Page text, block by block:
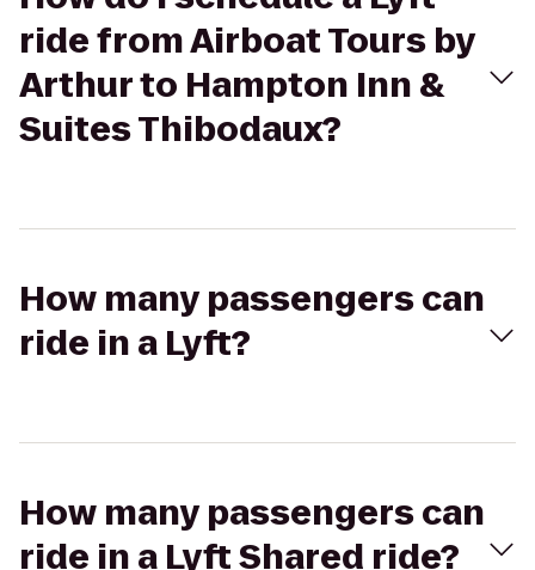
ride from Airboat Tours by
Arthur to Hampton Inn &
Suites Thibodaux?
How many passengers can
ride in a Lyft?
How many passengers can
ride in a Lyft Shared ride?